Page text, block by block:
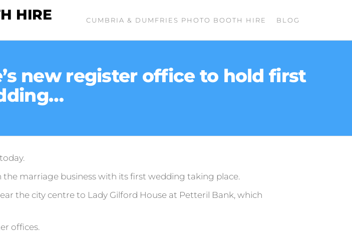
HIRE CUMBRIA & DUMFRIES PHOTO BOOTH HIRE BLOG
new register office to hold first
the marriage business with its first wedding taking place.
the city centre to Lady Gilford House at Petteril Bank, which
offices.